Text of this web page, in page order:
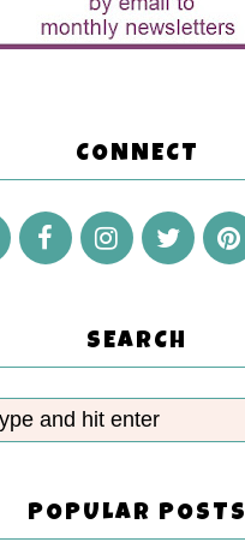
CONNECT
SEARCH
POPULAR POSTS